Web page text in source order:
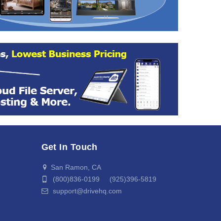
Get In Touch
San Ramon, CA
(800)836-0199 (925)396-5819
support@drivehq.com